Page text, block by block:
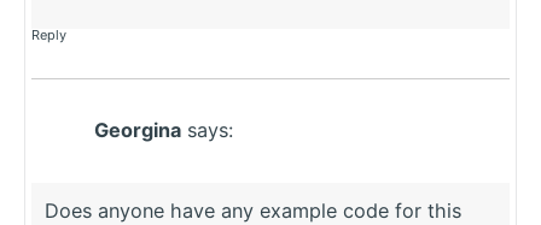
Reply
Georgina says:
Does anyone have any example code for this